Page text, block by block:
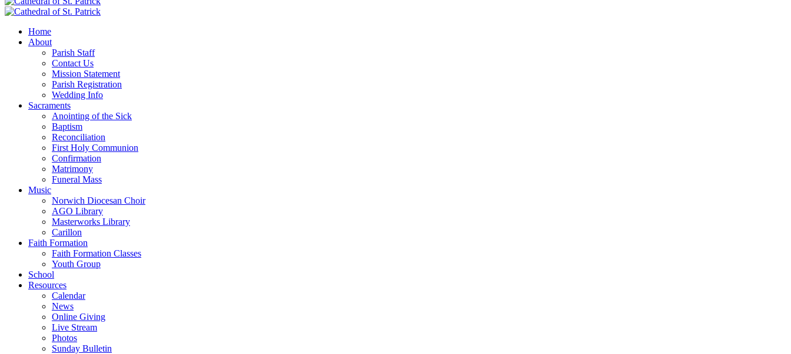
Home
About
Parish Staff
Contact Us
Mission Statement
Parish Registration
Wedding Info
Sacraments
Anointing of the Sick
Baptism
Reconciliation
First Holy Communion
Confirmation
Matrimony
Funeral Mass
Music
Norwich Diocesan Choir
AGO Library
Masterworks Library
Carillon
Faith Formation
Faith Formation Classes
Youth Group
School
Resources
Calendar
News
Online Giving
Live Stream
Photos
Sunday Bulletin